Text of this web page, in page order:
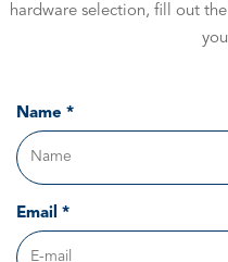
hardware selection, fill out
Name *
Email *